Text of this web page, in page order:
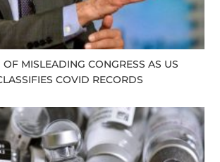
MISLEADING CONGRESS AS US
COVID RECORDS